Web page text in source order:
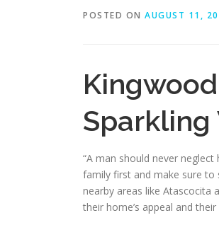
POSTED ON AUGUST 11,
Sparkling
“A man should never
family first and make sure to
nearby areas like Atascocita
their home’s appeal and